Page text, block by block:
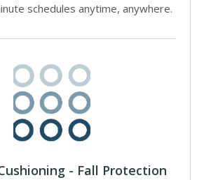
schedules anytime, anywhere.
- Fall Protection